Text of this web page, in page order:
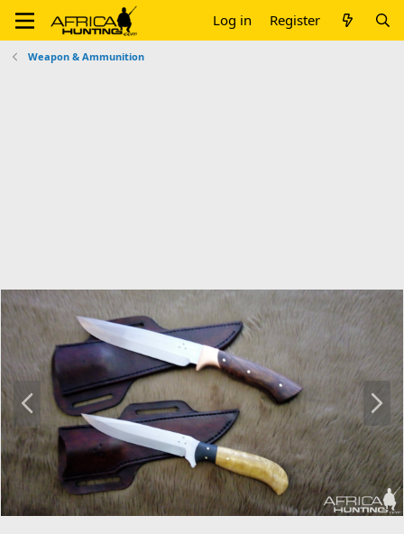
Log in Register
Weapon & Ammunition
e
v
x
t